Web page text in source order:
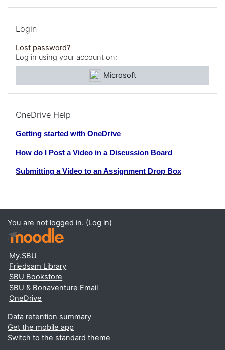
Login
Lost password?
Log in using your account on:
Microsoft
OneDrive Help
Getting started with OneDrive
How do I Post a Video in a Discussion Board
Submitting a Video to an Assignment Drop Box
You are not logged in. (Log in)
My.SBU
Friedsam Library
SBU Bookstore
SBU & Bonaventure Email
OneDrive
Data retention summary
Get the mobile app
Switch to the standard theme